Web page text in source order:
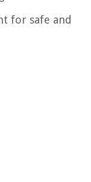
for safe and